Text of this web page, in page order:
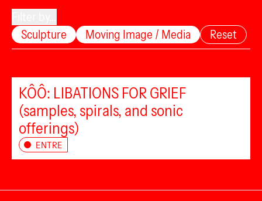
Sculpture
Moving Image / Media Reset
KÔÔ: LIBATIONS FOR GRIEF
(samples, spirals, and sonic
offerings)
ENTRE